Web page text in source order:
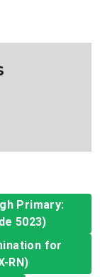
Primary:
5023)
for
RN)